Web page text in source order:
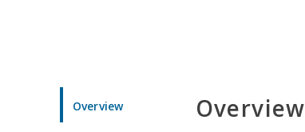
Overview Overview